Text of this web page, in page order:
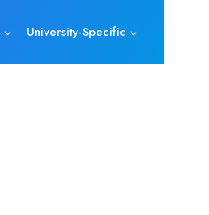
University-Specific